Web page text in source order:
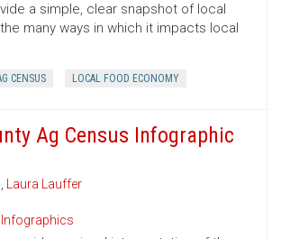
a simple, clear snapshot of local
many ways in which it impacts local
CENSUS LOCAL FOOD ECONOMY
Ag Census Infographic
, Laura Lauffer
Infographics